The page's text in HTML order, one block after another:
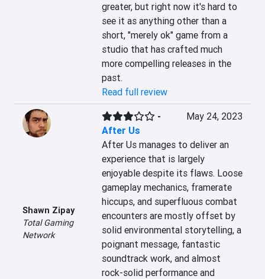
greater, but right now it's hard to
see it as anything other than a
short, "merely ok" game from a
studio that has crafted much
more compelling releases in the
past.
Read full review
Shawn Zipay
Total Gaming
Network
-
After Us
May 24, 2023
After Us manages to deliver an
experience that is largely
enjoyable despite its flaws. Loose
gameplay mechanics, framerate
hiccups, and superfluous combat
encounters are mostly offset by
solid environmental storytelling, a
poignant message, fantastic
soundtrack work, and almost
rock-solid performance and